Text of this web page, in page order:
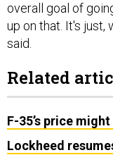
overall goal of
up on that. It's just,
said.
Related
F-35’s price
Lockheed